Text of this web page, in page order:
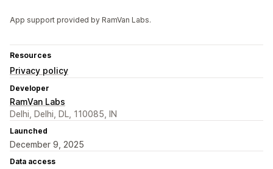
App support provided by RamVan Labs.
Resources
Privacy policy
Developer
RamVan Labs
Delhi, Delhi, DL, 110085, IN
Launched
December 9, 2025
Data access